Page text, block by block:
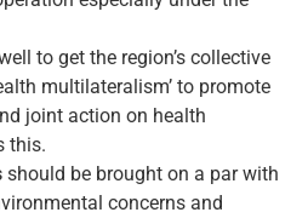
to get the region’s collective
multilateralism’ to promote
joint action on health
this.
should be brought on a par with
concerns and